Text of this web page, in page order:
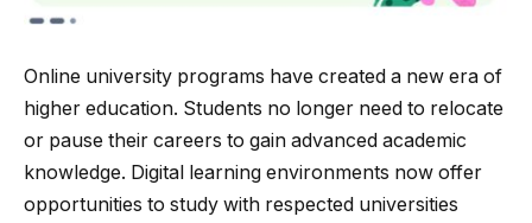
Online university programs have created a new era of
higher education. Students no longer need to relocate
or pause their careers to gain advanced academic
knowledge. Digital learning environments now offer
opportunities to study with respected universities